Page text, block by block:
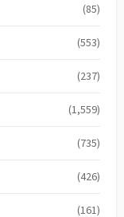
(85)
(553)
(237)
(1,559)
(735)
(426)
(161)